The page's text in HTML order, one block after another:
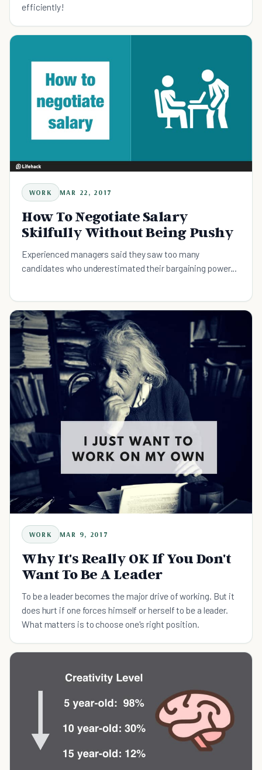
efficiently!
WORK MAR 22, 2017
How To Negotiate Salary
Skilfully Without Being Pushy
Experienced managers said they saw too many
candidates who underestimated their bargaining power...
WORK MAR 9, 2017
Why It's Really OK If You Don't
Want To Be A Leader
To be a leader becomes the major drive of working. But it
does hurt if one forces himself or herself to be a leader.
What matters is to choose one's right position.